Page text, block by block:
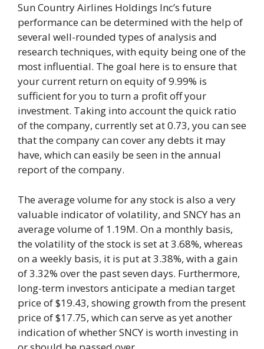
Sun Country Airlines Holdings Inc’s future
performance can be determined with the help of
several well-rounded types of analysis and
research techniques, with equity being one of the
most influential. The goal here is to ensure that
your current return on equity of 9.99% is
sufficient for you to turn a profit off your
investment. Taking into account the quick ratio
of the company, currently set at 0.73, you can see
that the company can cover any debts it may
have, which can easily be seen in the annual
report of the company.
The average volume for any stock is also a very
valuable indicator of volatility, and SNCY has an
average volume of 1.19M. On a monthly basis,
the volatility of the stock is set at 3.68%, whereas
on a weekly basis, it is put at 3.38%, with a gain
of 3.32% over the past seven days. Furthermore,
long-term investors anticipate a median target
price of $19.43, showing growth from the present
price of $17.75, which can serve as yet another
indication of whether SNCY is worth investing in